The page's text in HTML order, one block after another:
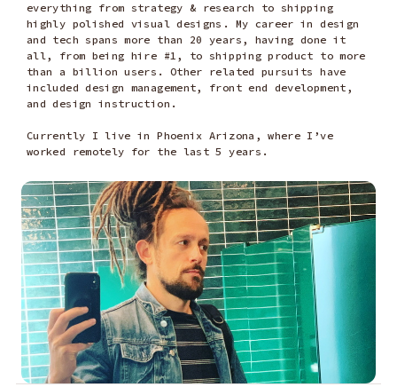
everything from strategy & research to shipping
highly polished visual designs. My career in design
and tech spans more than 20 years, having done it
all, from being hire #1, to shipping product to more
than a billion users. Other related pursuits have
included design management, front end development,
and design instruction.
Currently I live in Phoenix Arizona, where I’ve
worked remotely for the last 5 years.